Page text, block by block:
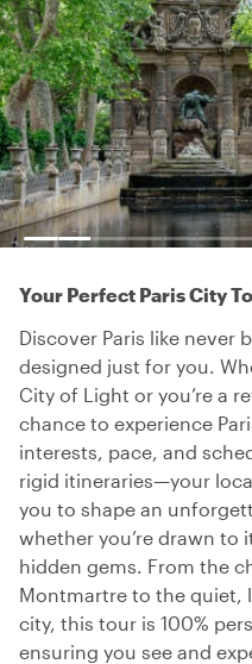
Your Perfect Paris City
Discover Paris like never
designed just for you.
City of Light or you’re a
chance to experience
interests, pace, and
rigid itineraries—your
you to shape an
whether you’re drawn to
hidden gems. From the
Montmartre to the quiet,
city, this tour is 100%
ensuring you see and